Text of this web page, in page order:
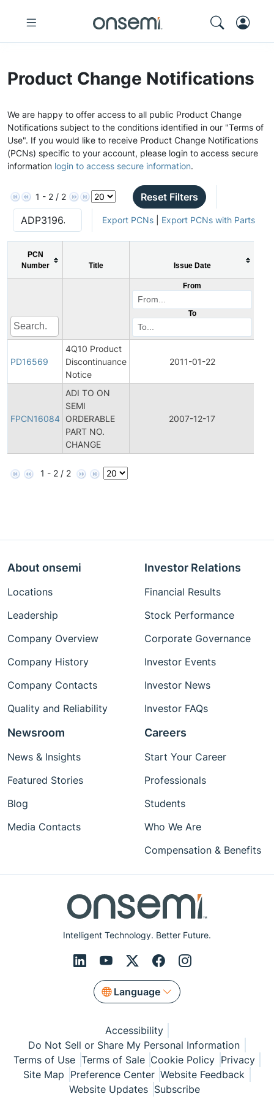
Product Change Notifications
We are happy to offer access to all public Product Change
Notifications subject to the conditions identified in our "Terms of
Use". If you would like to receive Product Change Notifications
(PCNs) specific to your account, please login to access secure
information login to access secure information.
1 - 2 / 2 Reset Filters
Export PCNs| Export PCNs with Parts
PCN
Number
Title Issue Date
From
To
PD16569
4Q10 Product
Discontinuance
Notice
2011-01-22
FPCN16084
ADI TO ON
SEMI
ORDERABLE
PART NO.
CHANGE
2007-12-17
1 - 2 / 2
Intelligent Technology. Better Future.
Language
About onsemi
Locations
Leadership
Company Overview
Company History
Company Contacts
Quality and Reliability
Investor Relations
Financial Results
Stock Performance
Corporate Governance
Investor Events
Investor News
Investor FAQs
Newsroom
News & Insights
Featured Stories
Blog
Media Contacts
Careers
Start Your Career
Professionals
Students
Who We Are
Compensation & Benefits
Accessibility
Do Not Sell or Share My Personal Information
Terms of Use Terms of Sale Cookie Policy Privacy
Site Map Preference Center Website Feedback
Website Updates Subscribe